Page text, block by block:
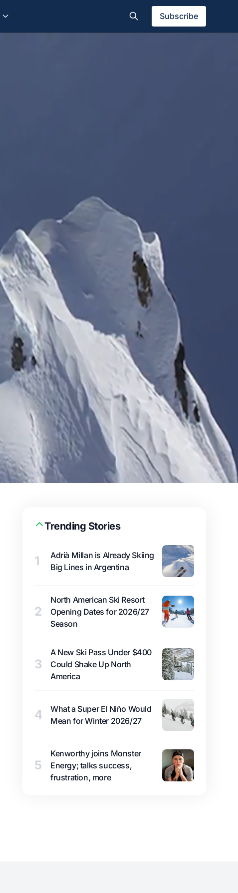
Subscribe
Trending Stories
1
Adrià Millan is Already Skiing
Big Lines in Argentina
2
North American Ski Resort
Opening Dates for 2026/27
Season
3
A New Ski Pass Under $400
Could Shake Up North
America
4
What a Super El Niño Would
Mean for Winter 2026/27
5
Kenworthy joins Monster
Energy; talks success,
frustration, more